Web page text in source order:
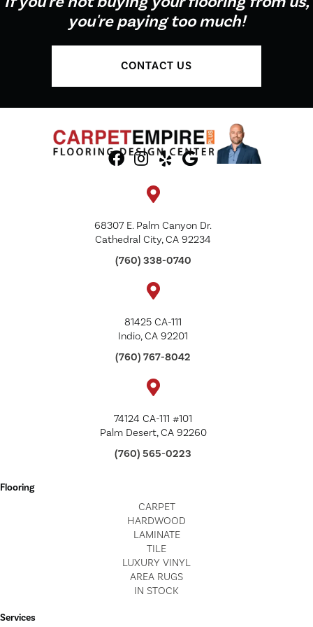
you're paying too much!
CONTACT US
68307 E. Palm Canyon Dr.
Cathedral City, CA 92234
(760) 338-0740
81425 CA-111
Indio, CA 92201
(760) 767-8042
74124 CA-111 #101
Palm Desert, CA 92260
(760) 565-0223
Flooring
CARPET
HARDWOOD
LAMINATE
TILE
LUXURY VINYL
AREA RUGS
IN STOCK
Services